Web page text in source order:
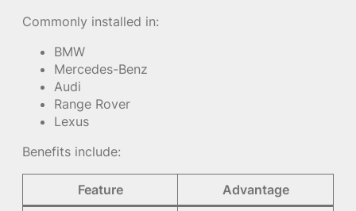
Commonly installed in:
BMW
Mercedes-Benz
Audi
Range Rover
Lexus
Benefits include:
Feature Advantage